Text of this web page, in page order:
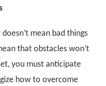
mean bad things
that obstacles won’t
you must anticipate
how to overcome